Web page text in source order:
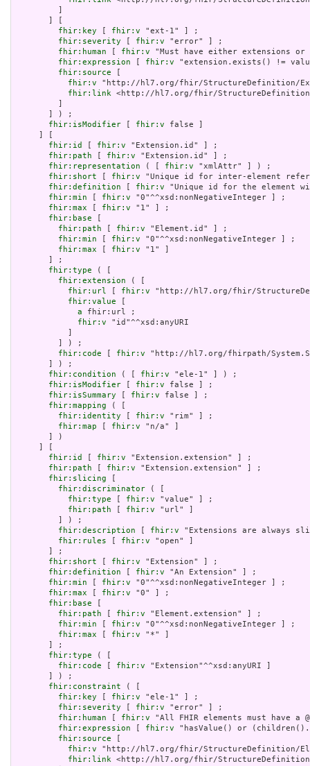
fhir:key
fhir:v "ext-1" ] ;
fhir:severity
fhir:v "error" ] ;
fhir:human
fhir:v "Must have either extensions
fhir:expression
fhir:v "extension.exists() !=
fhir:source
fhir:v "http://hl7.org/fhir/StructureDefinition/
fhir:link <http://hl7.org/fhir/StructureDefinition/
       ] ) ;
fhir:isModifier
fhir:v false ]
fhir:id
fhir:v "Extension.id" ] ;
fhir:path
fhir:v "Extension.id" ] ;
fhir:representation ( [ fhir:v "xmlAttr" ] ) ;
fhir:short
fhir:v "Unique id for inter-element
fhir:definition
fhir:v "Unique id for the element
fhir:min
fhir:v "0"^^xsd:nonNegativeInteger ] ;
fhir:max
fhir:v "1" ] ;
fhir:base
fhir:path
fhir:v "Element.id" ] ;
fhir:min
fhir:v "0"^^xsd:nonNegativeInteger ] ;
fhir:max
fhir:v "1" ]
       ] ;
fhir:type ( [
fhir:extension ( [
fhir:url
fhir:v "http://hl7.org/fhir/
fhir:value
a fhir:url ;
fhir:v "id"^^xsd:anyURI
         ] ) ;
fhir:code
fhir:v "http://hl7.org/fhirpath/
       ] ) ;
fhir:condition ( [ fhir:v "ele-1" ] ) ;
fhir:isModifier
fhir:v false ] ;
fhir:isSummary
fhir:v false ] ;
fhir:mapping ( [
fhir:identity
fhir:v "rim" ] ;
fhir:map
fhir:v "n/a" ]
       ] )
fhir:id
fhir:v "Extension.extension" ] ;
fhir:path
fhir:v "Extension.extension" ] ;
fhir:slicing
fhir:discriminator ( [
fhir:type
fhir:v "value" ] ;
fhir:path
fhir:v "url" ]
         ] ) ;
fhir:description
fhir:v "Extensions are always
fhir:rules
fhir:v "open" ]
       ] ;
fhir:short
fhir:v "Extension" ] ;
fhir:definition
fhir:v "An Extension" ] ;
fhir:min
fhir:v "0"^^xsd:nonNegativeInteger ] ;
fhir:max
fhir:v "0" ] ;
fhir:base
fhir:path
fhir:v "Element.extension" ] ;
fhir:min
fhir:v "0"^^xsd:nonNegativeInteger ] ;
fhir:max
fhir:v "*" ]
       ] ;
fhir:type ( [
fhir:code
fhir:v "Extension"^^xsd:anyURI ]
       ] ) ;
fhir:constraint ( [
fhir:key
fhir:v "ele-1" ] ;
fhir:severity
fhir:v "error" ] ;
fhir:human
fhir:v "All FHIR elements must have
fhir:expression
fhir:v "hasValue() or
fhir:source
fhir:v "http://hl7.org/fhir/StructureDefinition/
fhir:link <http://hl7.org/fhir/StructureDefinition/